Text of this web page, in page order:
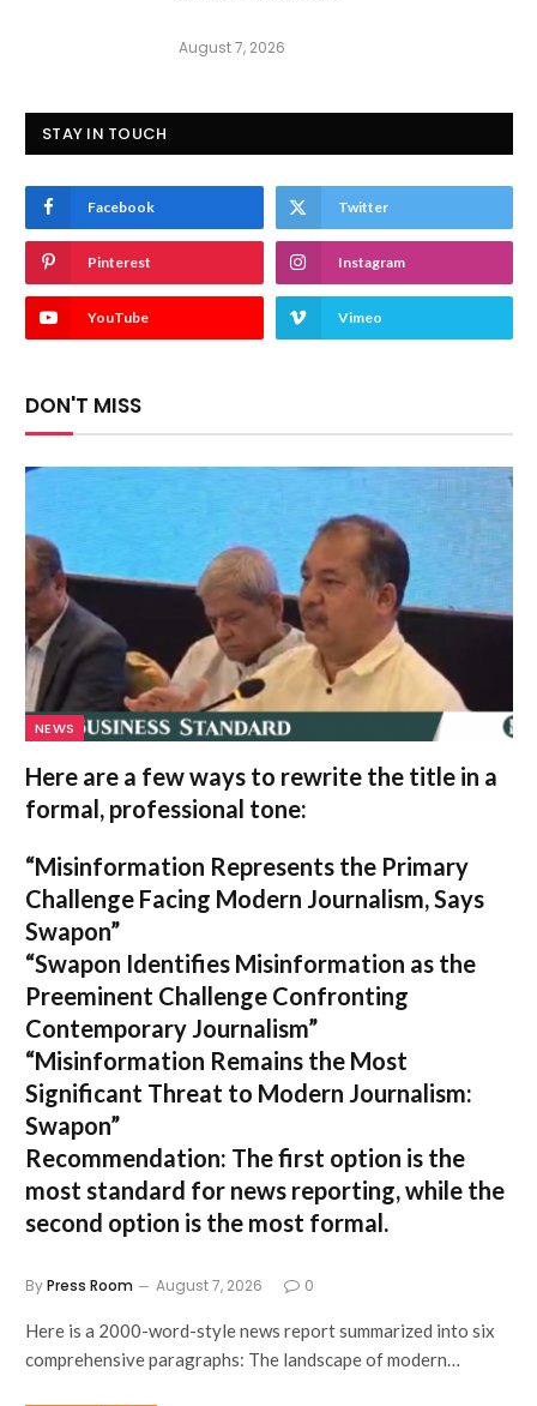
August 7, 2026
STAY IN TOUCH
Facebook Twitter
Pinterest Instagram
YouTube Vimeo
DON'T MISS
NEWS
Here are a few ways to rewrite the title in a
formal, professional tone:
“Misinformation Represents the Primary
Challenge Facing Modern Journalism, Says
Swapon”
“Swapon Identifies Misinformation as the
Preeminent Challenge Confronting
Contemporary Journalism”
“Misinformation Remains the Most
Significant Threat to Modern Journalism:
Swapon”
Recommendation: The first option is the
most standard for news reporting, while the
second option is the most formal.
ByPress Room August 7, 2026 0
Here is a 2000-word-style news report summarized into six
comprehensive paragraphs: The landscape of modern…